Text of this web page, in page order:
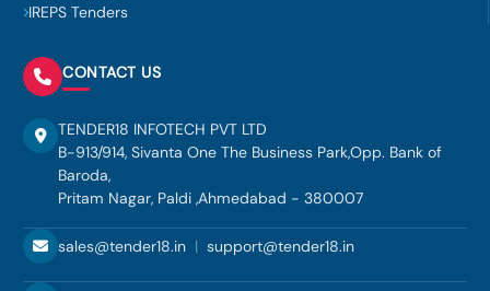
IREPS Tenders
CONTACT US
TENDER18 INFOTECH PVT LTD
B-913/914, Sivanta One The Business Park,Opp. Bank of
Baroda,
Pritam Nagar, Paldi ,Ahmedabad - 380007
sales@tender18.in | support@tender18.in